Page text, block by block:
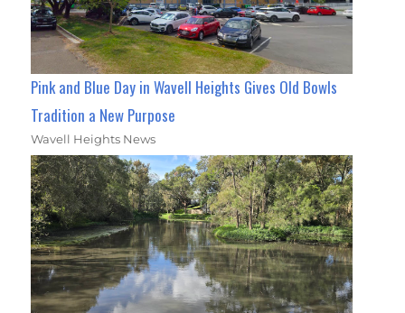
Pink and Blue Day in Wavell Heights Gives Old Bowls
Tradition a New Purpose
Wavell Heights News